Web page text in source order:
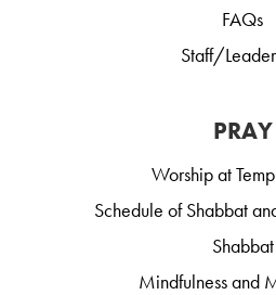
FAQs
Staff/
PRAY
Worship at
Schedule of Shabbat
Shabbat
Mindfulness and